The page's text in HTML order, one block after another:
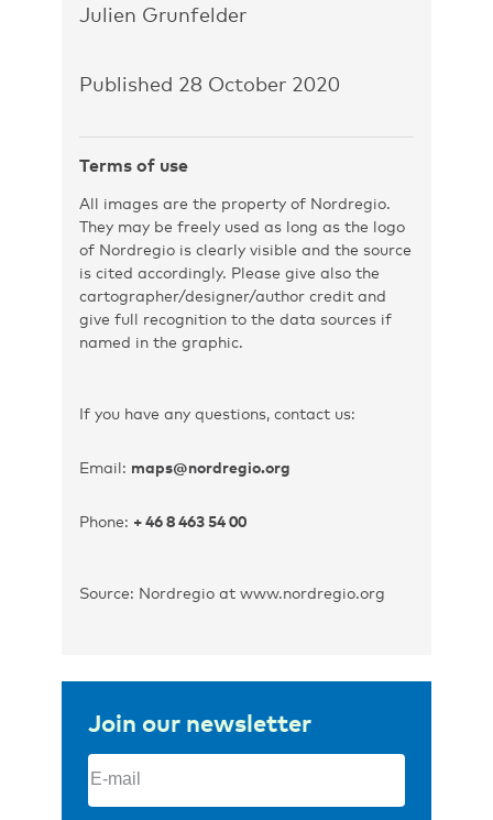
Julien Grunfelder
Published 28 October 2020
Terms of use
All images are the property of Nordregio.
They may be freely used as long as the logo
of Nordregio is clearly visible and the source
is cited accordingly. Please give also the
cartographer/designer/author credit and
give full recognition to the data sources if
named in the graphic.
If you have any questions, contact us:
Email: maps@nordregio.org
Phone: + 46 8 463 54 00
Source: Nordregio at www.nordregio.org
Join our newsletter
Email